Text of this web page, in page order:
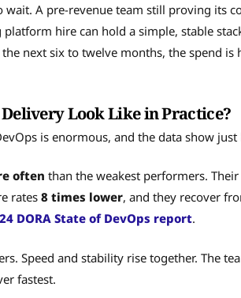
wait. A pre-revenue team still proving its
hire can hold a simple, stable
next six to twelve months, the spend
Look Like in Practice?
is enormous, and the data show
often than the weakest performers.
rates 8 times lower, and they recover
DORA State of DevOps report.
Speed and stability rise together. The
fastest.